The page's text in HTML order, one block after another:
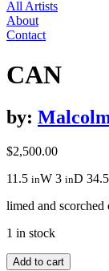
All Artists
About
Contact
CAN
by:
$2,500.00
11.5 inW 3 inD 34.5
limed and scorched
1 in stock
CAN
Add to cart